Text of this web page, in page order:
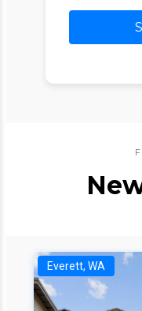
Everett, WA